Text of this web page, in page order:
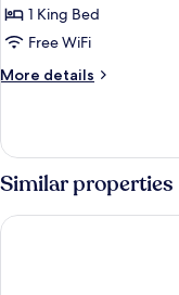
Double
Room,
Mountain
1 King Bed
Free WiFi
More details
More
Double
Room,
Ensuite,
Mountain
View
Similar properties
The Royal Victoria Hotel